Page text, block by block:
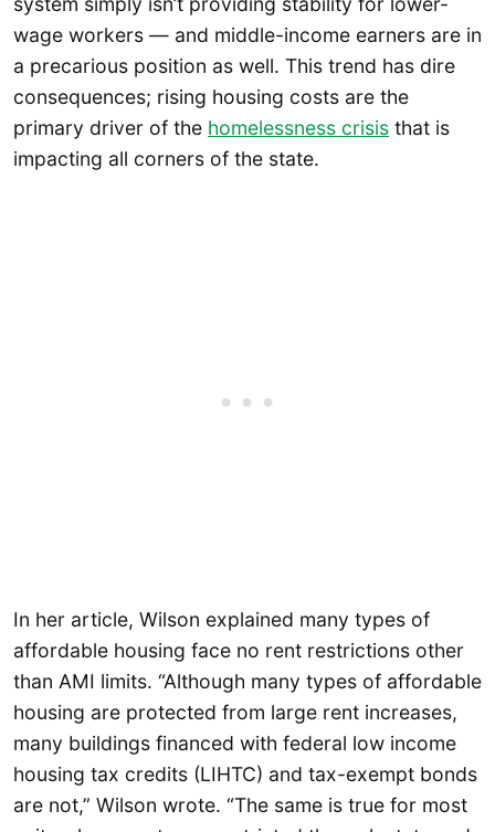
wage workers — and middle-income earners are in
a precarious position as well. This trend has dire
consequences; rising housing costs are the
primary driver of the homelessness crisis that is
impacting all corners of the state.
In her article, Wilson explained many types of
affordable housing face no rent restrictions other
than AMI limits. “Although many types of affordable
housing are protected from large rent increases,
many buildings financed with federal low income
housing tax credits (LIHTC) and tax-exempt bonds
are not,” Wilson wrote. “The same is true for most